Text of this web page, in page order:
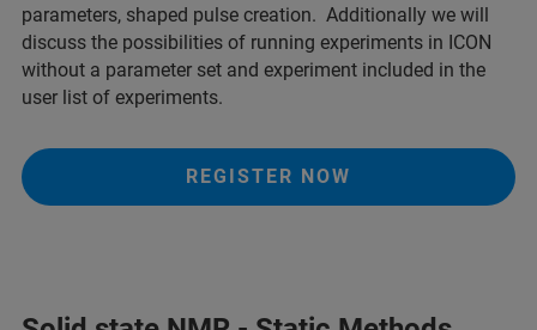
parameters, shaped pulse creation. Additionally we will
discuss the possibilities of running experiments in ICON
without a parameter set and experiment included in the
user list of experiments.
REGISTER NOW